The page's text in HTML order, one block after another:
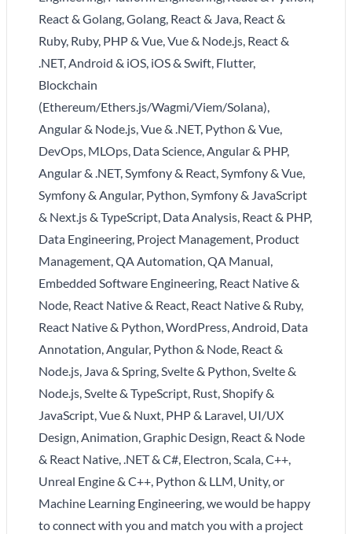
React & Golang, Golang, React & Java, React &
Ruby, Ruby, PHP & Vue, Vue & Node.js, React &
.NET, Android & iOS, iOS & Swift, Flutter,
Blockchain
(Ethereum/Ethers.js/Wagmi/Viem/Solana),
Angular & Node.js, Vue & .NET, Python & Vue,
DevOps, MLOps, Data Science, Angular & PHP,
Angular & .NET, Symfony & React, Symfony & Vue,
Symfony & Angular, Python, Symfony & JavaScript
& Next.js & TypeScript, Data Analysis, React & PHP,
Data Engineering, Project Management, Product
Management, QA Automation, QA Manual,
Embedded Software Engineering, React Native &
Node, React Native & React, React Native & Ruby,
React Native & Python, WordPress, Android, Data
Annotation, Angular, Python & Node, React &
Node.js, Java & Spring, Svelte & Python, Svelte &
Node.js, Svelte & TypeScript, Rust, Shopify &
JavaScript, Vue & Nuxt, PHP & Laravel, UI/UX
Design, Animation, Graphic Design, React & Node
& React Native, .NET & C#, Electron, Scala, C++,
Unreal Engine & C++, Python & LLM, Unity, or
Machine Learning Engineering, we would be happy
to connect with you and match you with a project